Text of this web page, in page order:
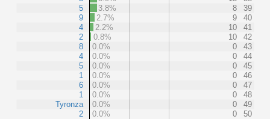
5
9
4
2
8
4
5
1
6
1
Tyronza
2
3.8%
8
39
2.7%
9
40
2.2%
10
41
0.8%
10
42
0.0%
0
43
0.0%
0
44
0.0%
0
45
0.0%
0
46
0.0%
0
47
0.0%
0
48
0.0%
0
49
0.0%
0 50